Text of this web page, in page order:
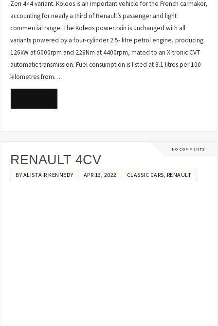
Zen 4×4 variant. Koleos is an important vehicle for the French carmaker,
accounting for nearly a third of Renault’s passenger and light
commercial range. The Koleos powertrain is unchanged with all
variants powered by a four-cylinder 2.5- litre petrol engine, producing
126kW at 6000rpm and 226Nm at 4400rpm, mated to an X-tronic CVT
automatic transmission. Fuel consumption is listed at 8.1 litres per 100
kilometres from…
NO COMMENTS
RENAULT 4CV
BY ALISTAIR KENNEDY APR 13, 2022 CLASSIC CARS, RENAULT